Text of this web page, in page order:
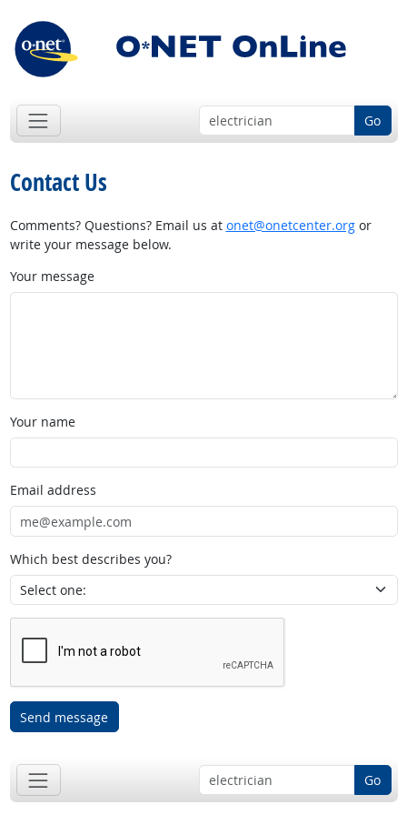
Go
Contact Us
Comments? Questions? Email us at onet@onetcenter.orgor
write your message below.
Your message
Your name
Email address
Which best describes you?
Send message
Go